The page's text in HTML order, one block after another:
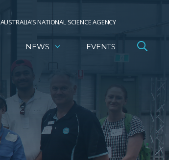
AUSTRALIA’S NATIONAL SCIENCE AGENCY
NEWS EVENTS